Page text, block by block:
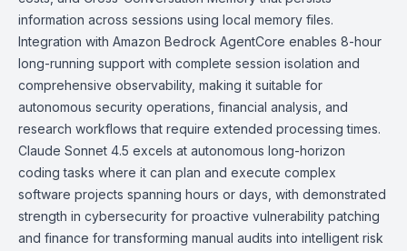
information across sessions using local memory files.
Integration with Amazon Bedrock AgentCore enables 8-hour
long-running support with complete session isolation and
comprehensive observability, making it suitable for
autonomous security operations, financial analysis, and
research workflows that require extended processing times.
Claude Sonnet 4.5 excels at autonomous long-horizon
coding tasks where it can plan and execute complex
software projects spanning hours or days, with demonstrated
strength in cybersecurity for proactive vulnerability patching
and finance for transforming manual audits into intelligent risk